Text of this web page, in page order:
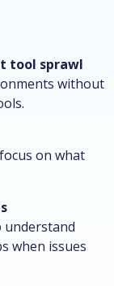
tool sprawl
without
on what
understand
when issues